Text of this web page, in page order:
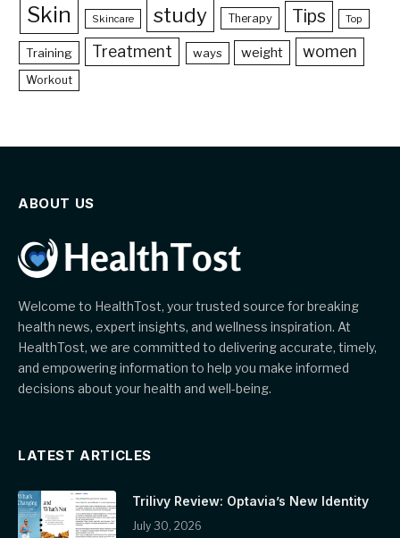
Skin Skincare study Therapy Tips Top
Training Treatment ways weight women
Workout
ABOUT US
Welcome to HealthTost, your trusted source for breaking
health news, expert insights, and wellness inspiration. At
HealthTost, we are committed to delivering accurate, timely,
and empowering information to help you make informed
decisions about your health and well-being.
LATEST ARTICLES
Trilivy Review: Optavia’s New Identity
July 30, 2026